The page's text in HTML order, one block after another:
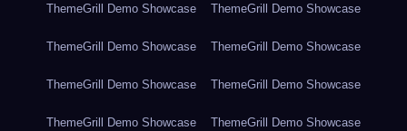
ThemeGrill Demo Showcase ThemeGrill Demo Showcase
ThemeGrill Demo Showcase ThemeGrill Demo Showcase
ThemeGrill Demo Showcase ThemeGrill Demo Showcase
ThemeGrill Demo Showcase ThemeGrill Demo Showcase